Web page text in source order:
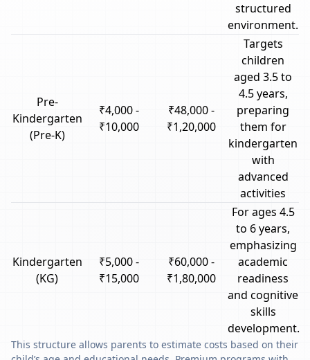
structured
environment.
Pre-
Kindergarten
(Pre-K)
₹4,000 -
₹10,000
₹48,000 -
₹1,20,000
Targets
children
aged 3.5 to
4.5 years,
preparing
them for
kindergarten
with
advanced
activities
Kindergarten
(KG)
₹5,000 -
₹15,000
₹60,000 -
₹1,80,000
For ages 4.5
to 6 years,
emphasizing
academic
readiness
and cognitive
skills
development.
This structure allows parents to estimate costs based on their